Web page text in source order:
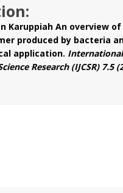
Karuppiah An overview
produced by bacteria
application.
Research (IJCSR) 7.5